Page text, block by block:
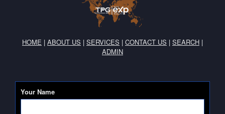
HOME | ABOUT US | SERVICES | CONTACT US | SEARCH |
ADMIN
Your Name